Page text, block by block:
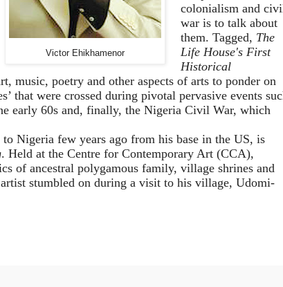
Victor Ehikhamenor
colonialism and
war is to talk about
them. Tagged, The
Life House's First
Historical
music, poetry and other aspects of arts to ponder on
that were crossed during pivotal pervasive events
early 60s and, finally, the Nigeria Civil War, which
Nigeria few years ago from his base in the US, is
. Held at the Centre for Contemporary Art (CCA),
of ancestral polygamous family, village shrines and
stumbled on during a visit to his village, Udomi-